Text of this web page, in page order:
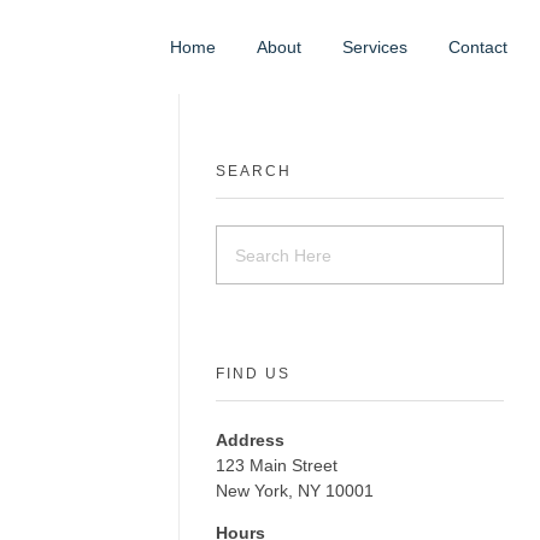
Home About Services Contact
SEARCH
FIND US
Address
123 Main Street
New York, NY 10001
Hours